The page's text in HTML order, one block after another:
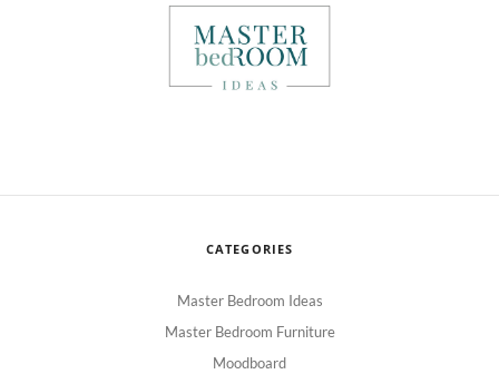
CATEGORIES
Master Bedroom Ideas
Master Bedroom Furniture
Moodboard